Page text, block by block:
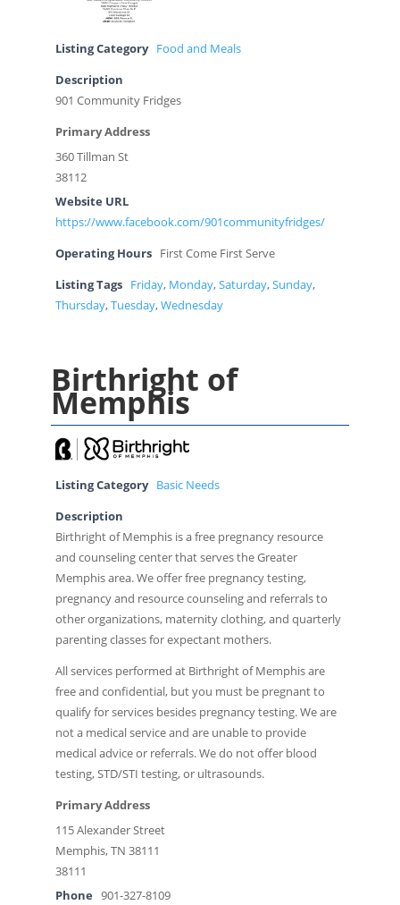
Listing Category Food and Meals
Description
901 Community Fridges
Primary Address
360 Tillman St
38112
Website URL
https://www.facebook.com/901communityfridges/
Operating Hours First Come First Serve
Listing Tags Friday, Monday,Saturday,Sunday,
Thursday,Tuesday,Wednesday
Birthright of
Memphis
Listing Category Basic Needs
Description
Birthright of Memphis is a free pregnancy resource
and counseling center that serves the Greater
Memphis area. We offer free pregnancy testing,
pregnancy and resource counseling and referrals to
other organizations, maternity clothing, and quarterly
parenting classes for expectant mothers.
All services performed at Birthright of Memphis are
free and confidential, but you must be pregnant to
qualify for services besides pregnancy testing. We are
not a medical service and are unable to provide
medical advice or referrals. We do not offer blood
testing, STD/STI testing, or ultrasounds.
Primary Address
115 Alexander Street
Memphis, TN 38111
38111
Phone 901-327-8109